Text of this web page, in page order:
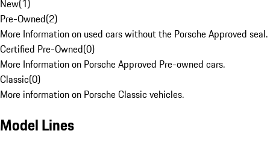
New(1)
Pre-Owned(2)
More Information on used cars without the Porsche Approved seal.
Certified Pre-Owned(0)
More Information on Porsche Approved Pre-owned cars.
Classic(0)
More information on Porsche Classic vehicles.
Model Lines